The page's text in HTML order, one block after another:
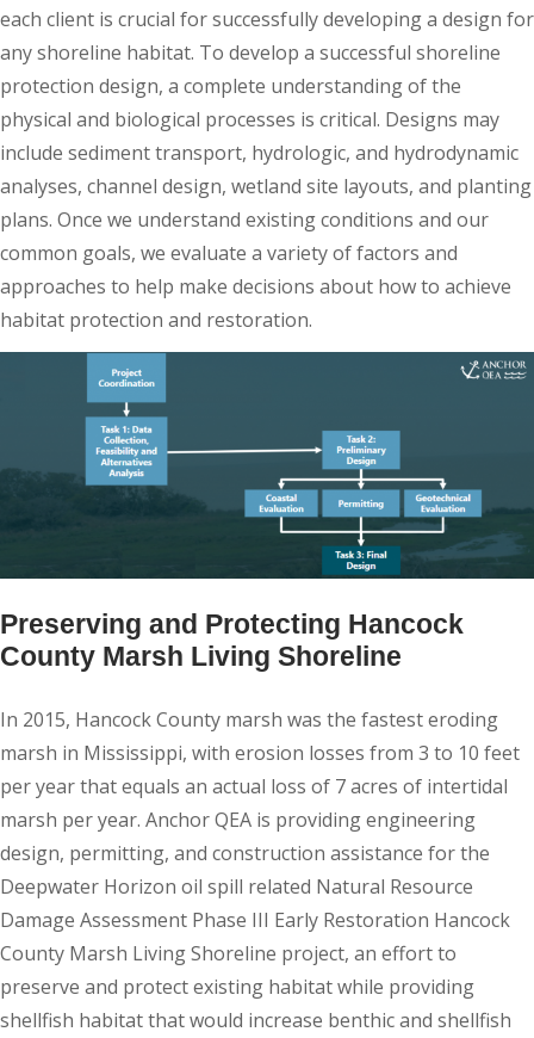
each client is crucial for successfully developing a design for
any shoreline habitat. To develop a successful shoreline
protection design, a complete understanding of the
physical and biological processes is critical. Designs may
include sediment transport, hydrologic, and hydrodynamic
analyses, channel design, wetland site layouts, and planting
plans. Once we understand existing conditions and our
common goals, we evaluate a variety of factors and
approaches to help make decisions about how to achieve
habitat protection and restoration.
Preserving and Protecting Hancock
County Marsh Living Shoreline
In 2015, Hancock County marsh was the fastest eroding
marsh in Mississippi, with erosion losses from 3 to 10 feet
per year that equals an actual loss of 7 acres of intertidal
marsh per year. Anchor QEA is providing engineering
design, permitting, and construction assistance for the
Deepwater Horizon oil spill related Natural Resource
Damage Assessment Phase III Early Restoration Hancock
County Marsh Living Shoreline project, an effort to
preserve and protect existing habitat while providing
shellfish habitat that would increase benthic and shellfish